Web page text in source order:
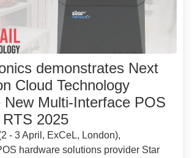
demonstrates Next
Cloud Technology
New Multi-Interface POS
2025
- 3 April, ExCeL, London),
hardware solutions provider Star